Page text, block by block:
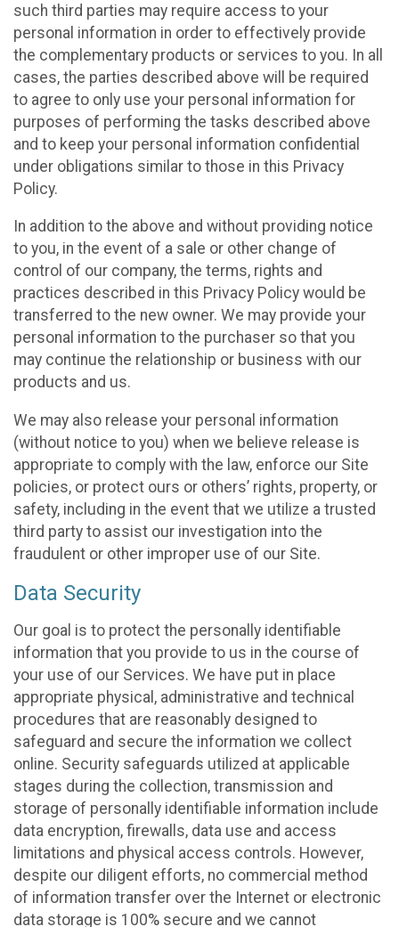
such third parties may require access to your
personal information in order to effectively provide
the complementary products or services to you. In all
cases, the parties described above will be required
to agree to only use your personal information for
purposes of performing the tasks described above
and to keep your personal information confidential
under obligations similar to those in this Privacy
Policy.
In addition to the above and without providing notice
to you, in the event of a sale or other change of
control of our company, the terms, rights and
practices described in this Privacy Policy would be
transferred to the new owner. We may provide your
personal information to the purchaser so that you
may continue the relationship or business with our
products and us.
We may also release your personal information
(without notice to you) when we believe release is
appropriate to comply with the law, enforce our Site
policies, or protect ours or others’ rights, property, or
safety, including in the event that we utilize a trusted
third party to assist our investigation into the
fraudulent or other improper use of our Site.
Data Security
Our goal is to protect the personally identifiable
information that you provide to us in the course of
your use of our Services. We have put in place
appropriate physical, administrative and technical
procedures that are reasonably designed to
safeguard and secure the information we collect
online. Security safeguards utilized at applicable
stages during the collection, transmission and
storage of personally identifiable information include
data encryption, firewalls, data use and access
limitations and physical access controls. However,
despite our diligent efforts, no commercial method
of information transfer over the Internet or electronic
data storage is 100% secure and we cannot